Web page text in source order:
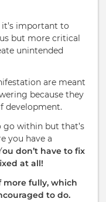
important to
but more critical
unintended
are meant
because they
development.
go within but that’s
you have a
ou don’t have to fix
at all!
more fully, which
to do.